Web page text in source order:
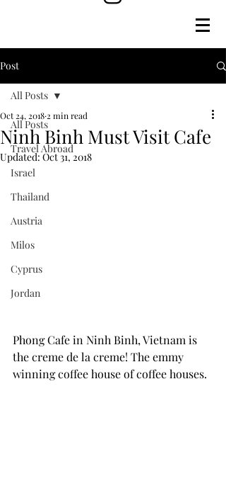
Post
All Posts
Travel Abroad
Israel
Thailand
Austria
Milos
Cyprus
Jordan
All Posts
Ninh Binh Must Visit Cafe
Oct 24, 2018 2 min read
Updated:Oct 31, 2018
Phong Cafe in Ninh Binh, Vietnam is
the creme de la creme! The emmy
winning coffee house of coffee houses.